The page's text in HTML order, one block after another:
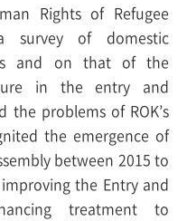
Rights of Refugee
of domestic
and on that of the
in the entry and
the problems of ROK’s
the emergence of
between 2015 to
the Entry and
treatment to